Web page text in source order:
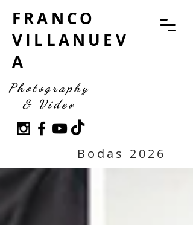
FRANCO
VILLANUEV
A
Photography
& Video
Bodas 2026